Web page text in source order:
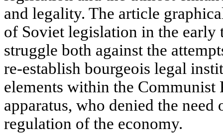
and legality. The article
of Soviet legislation in the early
struggle both against the
re-establish bourgeois legal
elements within the Communist
apparatus, who denied the
regulation of the economy.